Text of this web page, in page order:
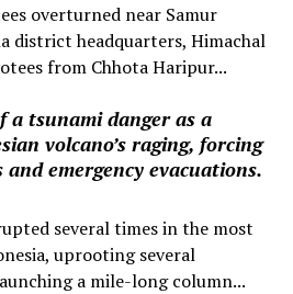
overturned near Samur
district headquarters, Himachal
from Chhota Haripur...
tsunami danger as a
volcano’s raging, forcing
emergency evacuations.
several times in the most
uprooting several
a mile-long column...